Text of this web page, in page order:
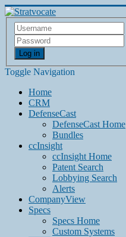
Log in
Toggle Navigation
Home
CRM
DefenseCast
DefenseCast Home
Bundles
ccInsight
ccInsight Home
Patent Search
Lobbying Search
Alerts
CompanyView
Specs
Specs Home
Custom Systems